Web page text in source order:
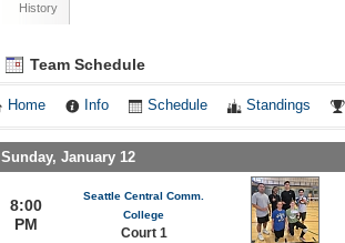
History
Team Schedule
Home Info Schedule Standings
Sunday, January 12
8:00
PM
Seattle Central Comm.
College
Court 1